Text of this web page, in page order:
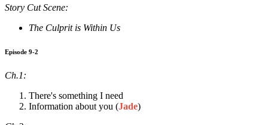
Story Cut Scene:
The Culprit is Within Us
Episode 9-2
Ch.1:
There's something I need
Information about you (Jade)